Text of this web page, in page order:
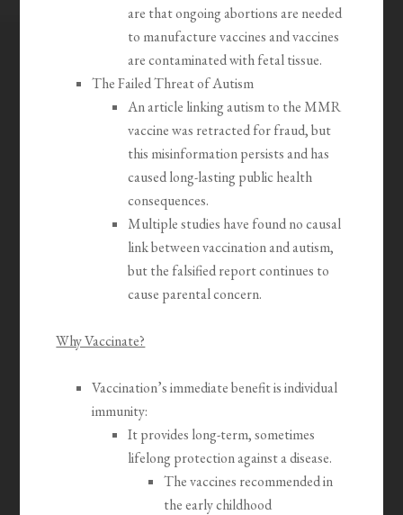
are that ongoing abortions are needed
to manufacture vaccines and vaccines
are contaminated with fetal tissue.
The Failed Threat of Autism
An article linking autism to the MMR
vaccine was retracted for fraud, but
this misinformation persists and has
caused long-lasting public health
consequences.
Multiple studies have found no causal
link between vaccination and autism,
but the falsified report continues to
cause parental concern.
Why Vaccinate?
Vaccination’s immediate benefit is individual
immunity:
It provides long-term, sometimes
lifelong protection against a disease.
The vaccines recommended in
the early childhood